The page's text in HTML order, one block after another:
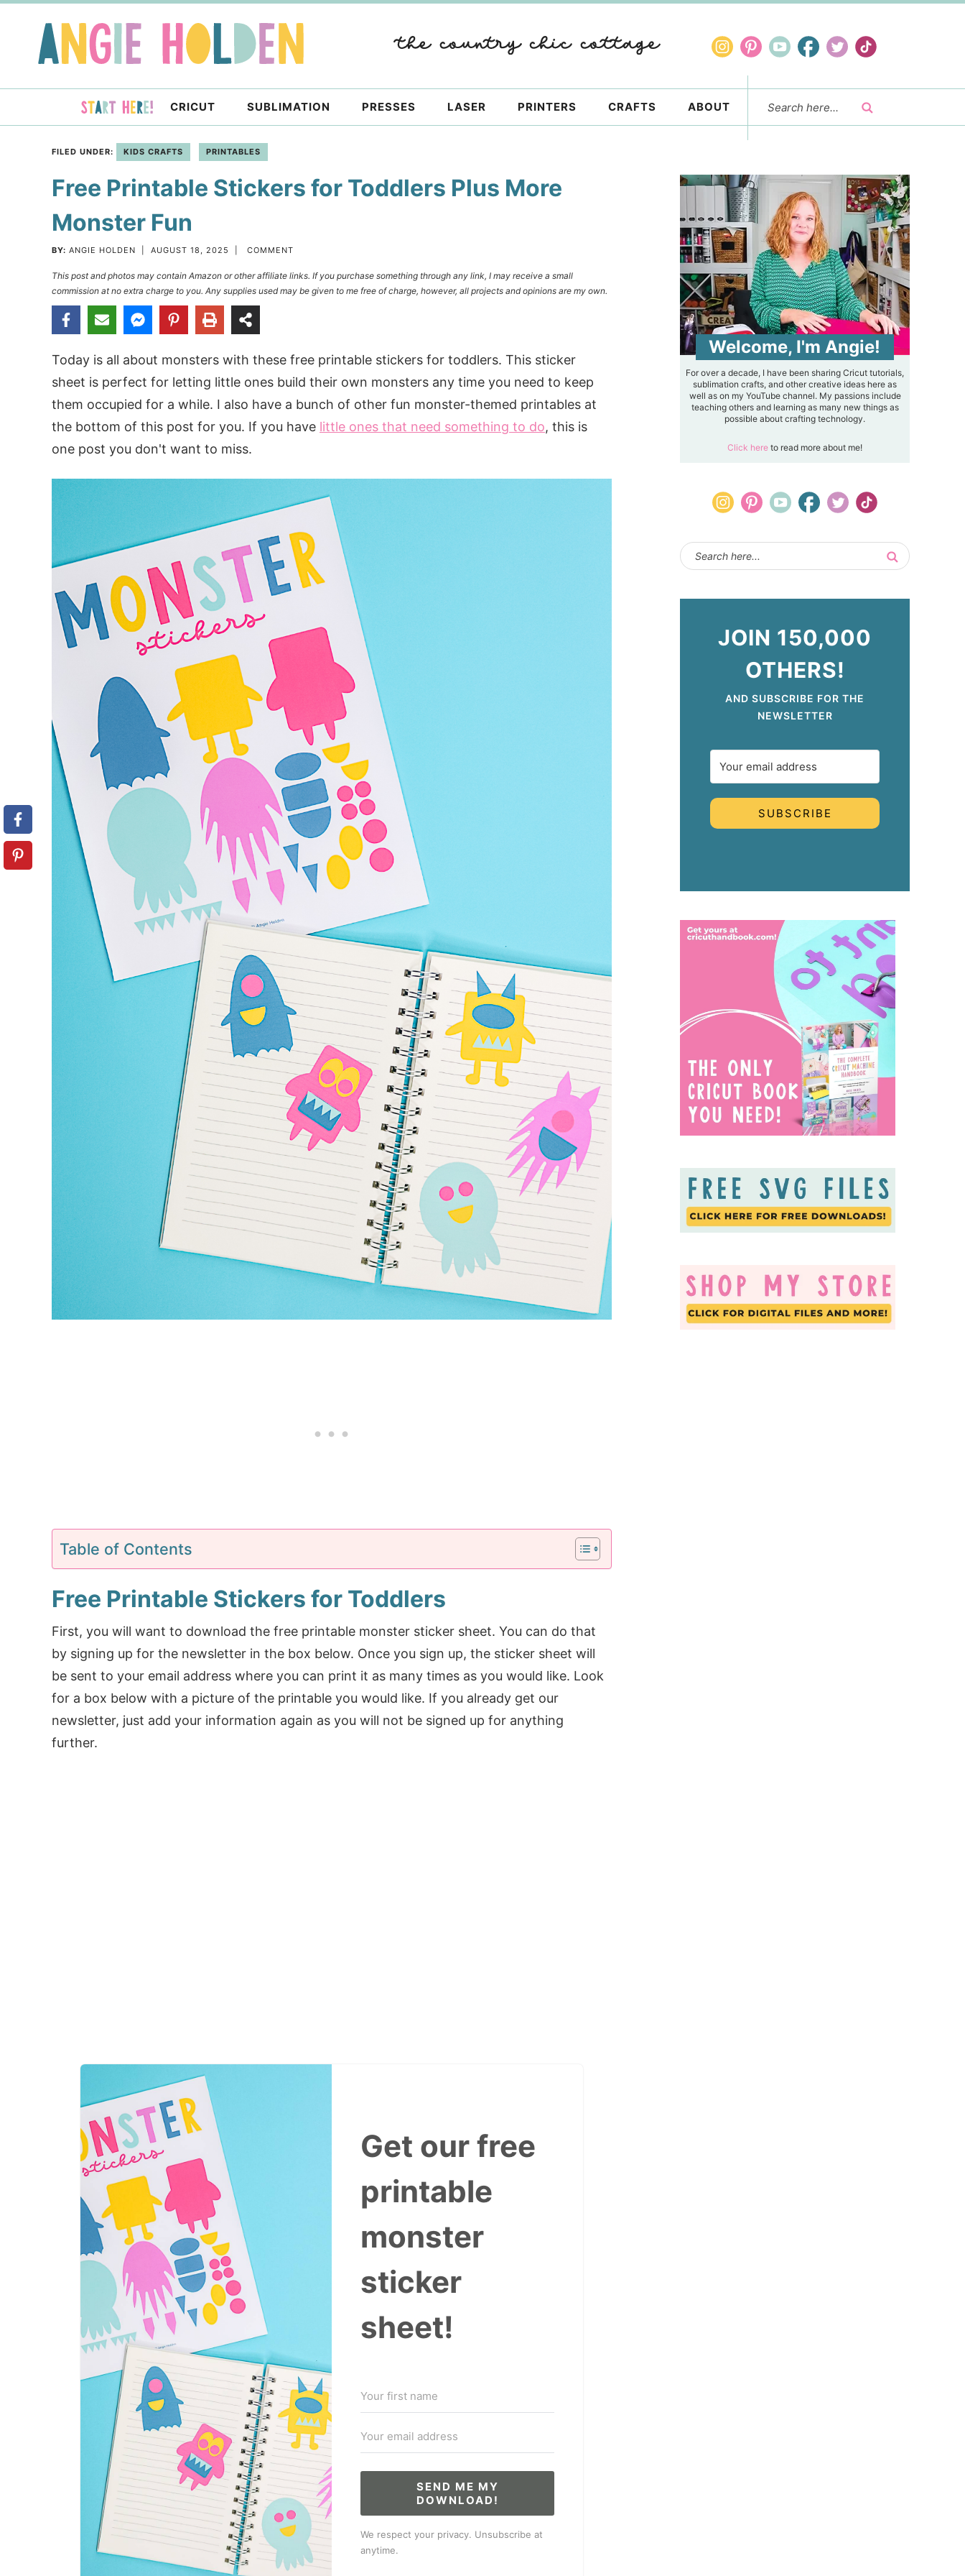
primary
sidebar
CRICUT SUBLIMATION PRESSES LASER PRINTERS CRAFTS ABOUT
FILED UNDER: KIDS CRAFTS PRINTABLES
Free Printable Stickers for Toddlers Plus More
Monster Fun
BY: ANGIE HOLDEN AUGUST 18, 2025 COMMENT
This post and photos may contain Amazon or other affiliate links. If you purchase something through any link, I may receive a small
commission at no extra charge to you. Any supplies used may be given to me free of charge, however, all projects and opinions are my own.
Today is all about monsters with these free printable stickers for toddlers. This sticker
sheet is perfect for letting little ones build their own monsters any time you need to keep
them occupied for a while. I also have a bunch of other fun monster-themed printables at
the bottom of this post for you. If you have little ones that need something to do, this is
one post you don't want to miss.
Table of Contents
Free Printable Stickers for Toddlers
First, you will want to download the free printable monster sticker sheet. You can do that
by signing up for the newsletter in the box below. Once you sign up, the sticker sheet will
be sent to your email address where you can print it as many times as you would like. Look
for a box below with a picture of the printable you would like. If you already get our
newsletter, just add your information again as you will not be signed up for anything
further.
Get our free
printable
monster
sticker
sheet!
SEND ME MY
DOWNLOAD!
We respect your privacy. Unsubscribe at
anytime.
Welcome, I'm Angie!
For over a decade, I have been sharing Cricut tutorials,
sublimation crafts, and other creative ideas here as
well as on my YouTube channel. My passions include
teaching others and learning as many new things as
possible about crafting technology.
Click here to read more about me!
JOIN 150,000
OTHERS!
AND SUBSCRIBE FOR THE
NEWSLETTER
SUBSCRIBE